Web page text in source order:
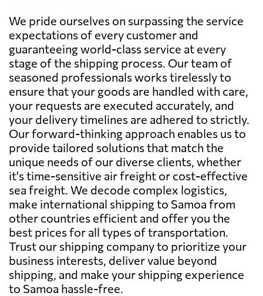
We pride ourselves on surpassing the service
expectations of every customer and
guaranteeing world-class service at every
stage of the shipping process. Our team of
seasoned professionals works tirelessly to
ensure that your goods are handled with care,
your requests are executed accurately, and
your delivery timelines are adhered to strictly.
Our forward-thinking approach enables us to
provide tailored solutions that match the
unique needs of our diverse clients, whether
it's time-sensitive air freight or cost-effective
sea freight. We decode complex logistics,
make international shipping to Samoa from
other countries efficient and offer you the
best prices for all types of transportation.
Trust our shipping company to prioritize your
business interests, deliver value beyond
shipping, and make your shipping experience
to Samoa hassle-free.